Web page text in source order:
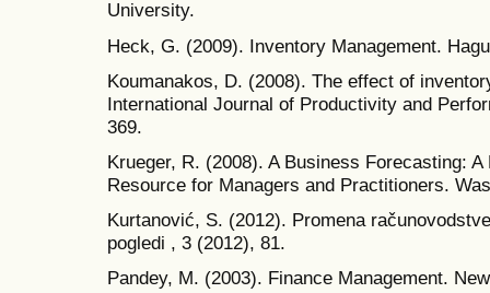
University.
Heck, G. (2009). Inventory Management.
Koumanakos, D. (2008). The effect of
International Journal of Productivity and
369.
Krueger, R. (2008). A Business Forecasting:
Resource for Managers and Practitioners.
Kurtanović, S. (2012). Promena
pogledi , 3 (2012), 81.
Pandey, M. (2003). Finance Management.